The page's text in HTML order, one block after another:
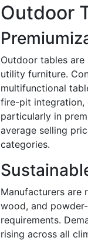
Outdoor
Outdoor tables
utility furniture.
multifunctional
fire-pit integration,
particularly in
average selling
categories.
Manufacturers are
wood, and
requirements.
rising across all